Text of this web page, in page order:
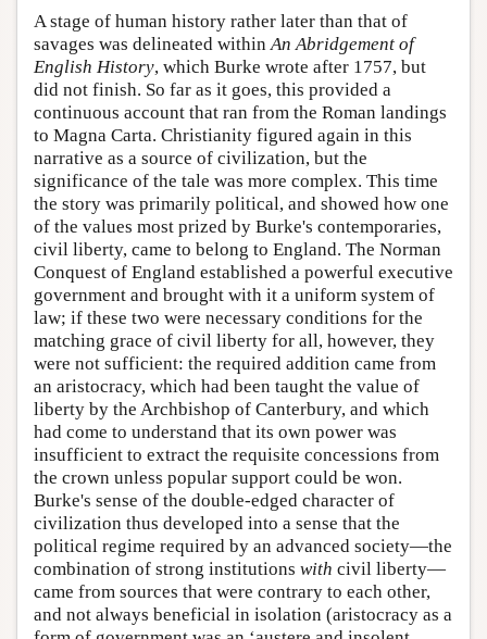
A stage of human history rather later than that of
savages was delineated withinAn Abridgement of
English History, which Burke wrote after 1757, but
did not finish. So far as it goes, this provided a
continuous account that ran from the Roman landings
to Magna Carta. Christianity figured again in this
narrative as a source of civilization, but the
significance of the tale was more complex. This time
the story was primarily political, and showed how one
of the values most prized by Burke's contemporaries,
civil liberty, came to belong to England. The Norman
Conquest of England established a powerful executive
government and brought with it a uniform system of
law; if these two were necessary conditions for the
matching grace of civil liberty for all, however, they
were not sufficient: the required addition came from
an aristocracy, which had been taught the value of
liberty by the Archbishop of Canterbury, and which
had come to understand that its own power was
insufficient to extract the requisite concessions from
the crown unless popular support could be won.
Burke's sense of the double-edged character of
civilization thus developed into a sense that the
political regime required by an advanced society—the
combination of strong institutions with civil liberty—
came from sources that were contrary to each other,
and not always beneficial in isolation (aristocracy as a